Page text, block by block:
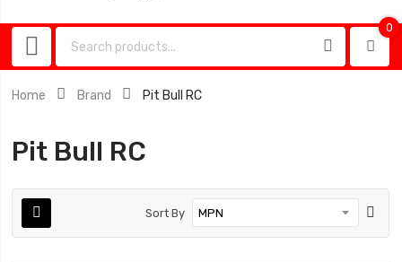
0
Home Brand Pit Bull RC
Pit Bull RC
Sort By